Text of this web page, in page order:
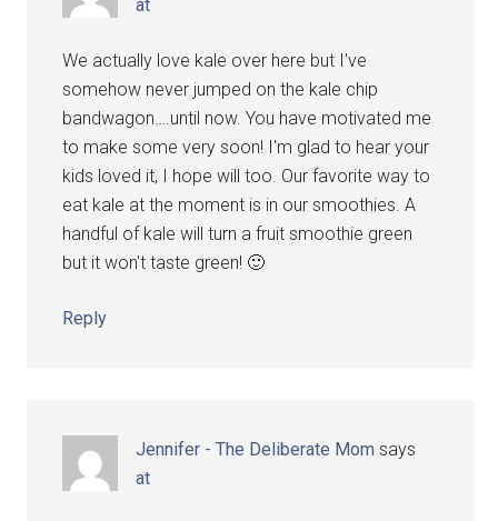
at
We actually love kale over here but I've
somehow never jumped on the kale chip
bandwagon….until now. You have motivated me
to make some very soon! I'm glad to hear your
kids loved it, I hope will too. Our favorite way to
eat kale at the moment is in our smoothies. A
handful of kale will turn a fruit smoothie green
but it won't taste green! 🙂
Reply
Jennifer - The Deliberate Mom says
at